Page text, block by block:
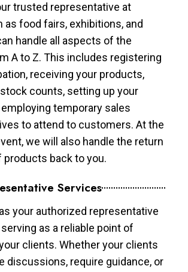
trusted representative at
as food fairs, exhibitions, and
handle all aspects of the
A to Z. This includes registering
receiving your products,
counts, setting up your
temporary sales
to attend to customers. At the
we will also handle the return
back to you.
Services
your authorized representative
as a reliable point of
clients. Whether your clients
discussions, require guidance, or